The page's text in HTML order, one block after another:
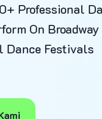
Professional
On Broadway
Dance Festivals